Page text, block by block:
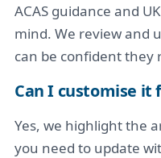
ACAS guidance and
mind. We review and
can be confident they
Can I customise it
Yes, we highlight the
you need to update